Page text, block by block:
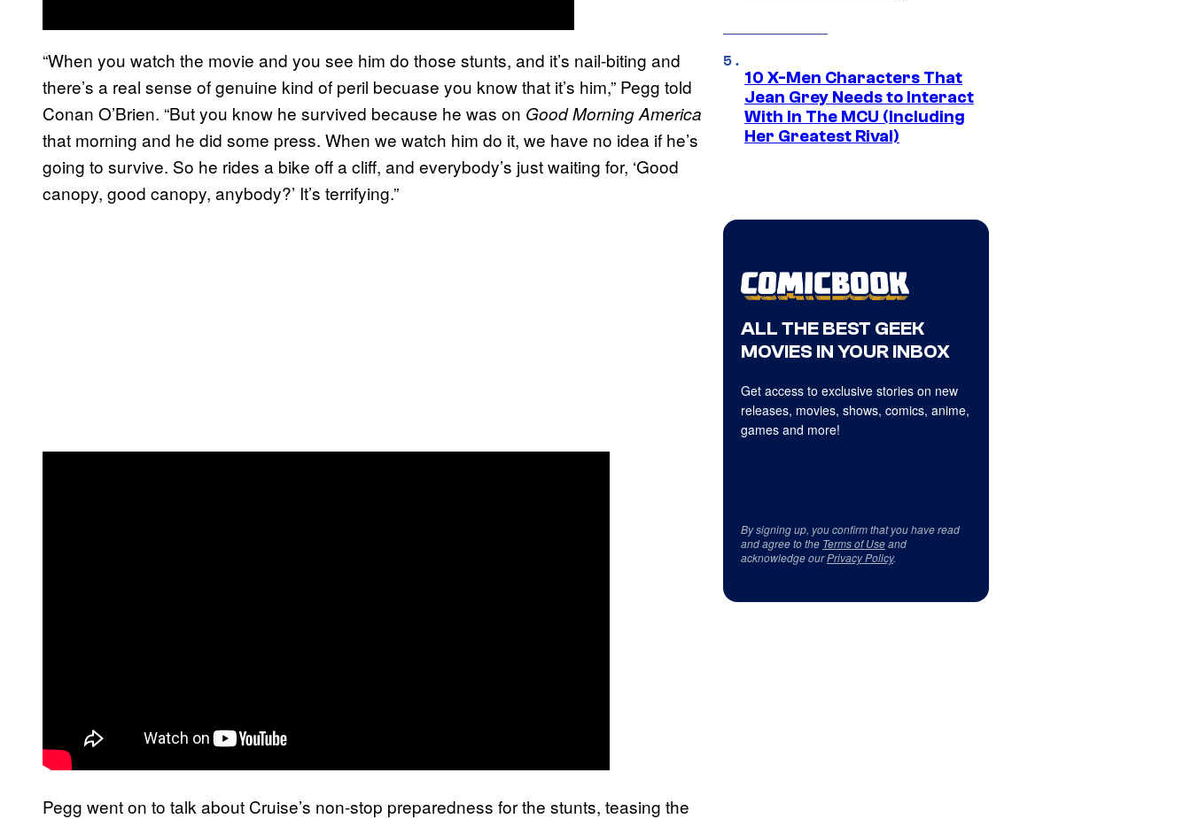
“When you watch the movie and you see him do those stunts, and it’s nail-biting and
there’s a real sense of genuine kind of peril becuase you know that it’s him,” Pegg told
Conan O’Brien. “But you know he survived because he was on Good Morning America
that morning and he did some press. When we watch him do it, we have no idea if he’s
going to survive. So he rides a bike off a cliff, and everybody’s just waiting for, ‘Good
canopy, good canopy, anybody?’ It’s terrifying.”
Pegg went on to talk about Cruise’s non-stop preparedness for the stunts, teasing the
10 X-Men Characters That
Jean Grey Needs to Interact
With In The MCU (Including
Her Greatest Rival)
ALL THE BEST GEEK
MOVIES IN YOUR INBOX
Get access to exclusive stories on new
releases, movies, shows, comics, anime,
games and more!
By signing up, you confirm that you have read
and agree to the Terms of Useand
acknowledge ourPrivacy Policy.